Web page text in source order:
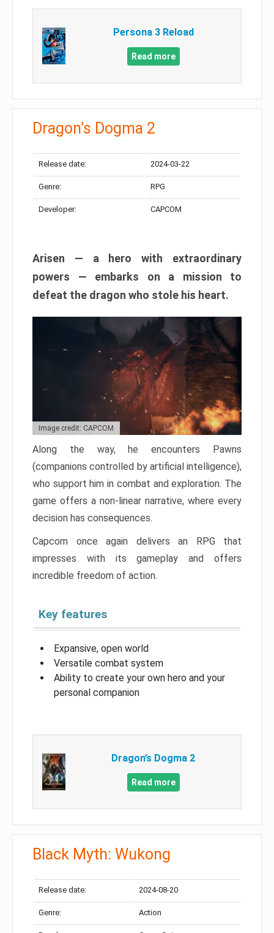
Persona 3 Reload
Read more
Dragon’s Dogma 2
Release date: 2024-03-22
Genre: RPG
Developer: CAPCOM
Arisen — a hero with extraordinary
powers — embarks on a mission to
defeat the dragon who stole his heart.
Image credit: CAPCOM
Along the way, he encounters Pawns
(companions controlled by artificial intelligence),
who support him in combat and exploration. The
game offers a non-linear narrative, where every
decision has consequences.
Capcom once again delivers an RPG that
impresses with its gameplay and offers
incredible freedom of action.
Key features
Expansive, open world
Versatile combat system
Ability to create your own hero and your
personal companion
Dragon’s Dogma 2
Read more
Black Myth: Wukong
Release date: 2024-08-20
Genre: Action